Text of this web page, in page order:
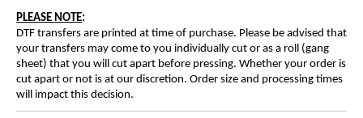
PLEASE NOTE:
DTF transfers are printed at time of purchase. Please be advised that
your transfers may come to you individually cut or as a roll (gang
sheet) that you will cut apart before pressing. Whether your order is
cut apart or not is at our discretion. Order size and processing times
will impact this decision.